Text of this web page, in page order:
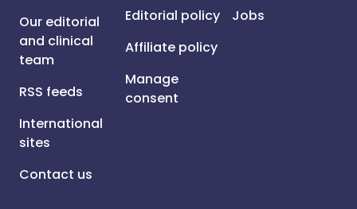
Our editorial
and clinical
team
RSS feeds
International
sites
Contact us
Editorial policy
Affiliate policy
Manage
consent
Jobs